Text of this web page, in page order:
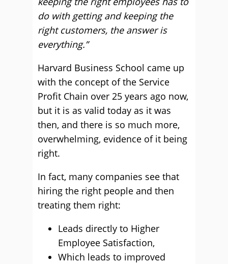
do with getting and keeping the
right customers, the answer is
everything.”
Harvard Business School came up
with the concept of the Service
Profit Chain over 25 years ago now,
but it is as valid today as it was
then, and there is so much more,
overwhelming, evidence of it being
right.
In fact, many companies see that
hiring the right people and then
treating them right:
Leads directly to Higher
Employee Satisfaction,
Which leads to improved